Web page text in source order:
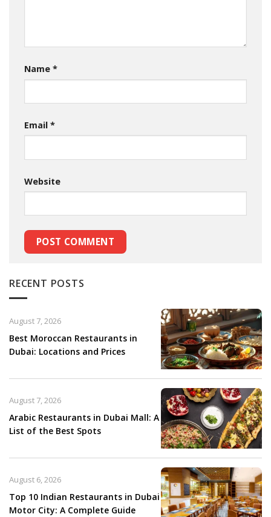
Name *
Email *
Website
RECENT POSTS
Best Moroccan Restaurants in
Dubai: Locations and Prices
August 7, 2026
Arabic Restaurants in Dubai Mall: A
List of the Best Spots
August 7, 2026
Top 10 Indian Restaurants in Dubai
Motor City: A Complete Guide
August 6, 2026